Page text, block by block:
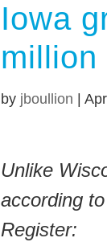
Iowa
million
by jboullion
Unlike
according
Register: